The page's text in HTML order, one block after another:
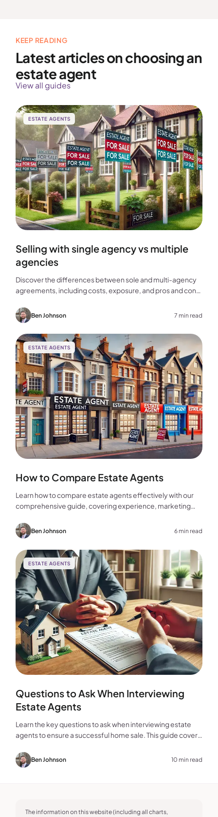
KEEP READING
Latest articles on choosing an
estate agent
View all guides
ESTATE AGENTS
Selling with single agency vs multiple
agencies
Discover the differences between sole and multi-agency
agreements, including costs, exposure, and pros and cons,
home.Ben Johnson 7 min read
ESTATE AGENTS
How to Compare Estate Agents
Learn how to compare estate agents effectively with our
comprehensive guide, covering experience, marketing
choice for your home sale.
Ben Johnson 6 min read
ESTATE AGENTS
Questions to Ask When Interviewing
Estate Agents
Learn the key questions to ask when interviewing estate
agents to ensure a successful home sale. This guide covers
Ben Johnson 10 min read
The information on this website (including all charts,